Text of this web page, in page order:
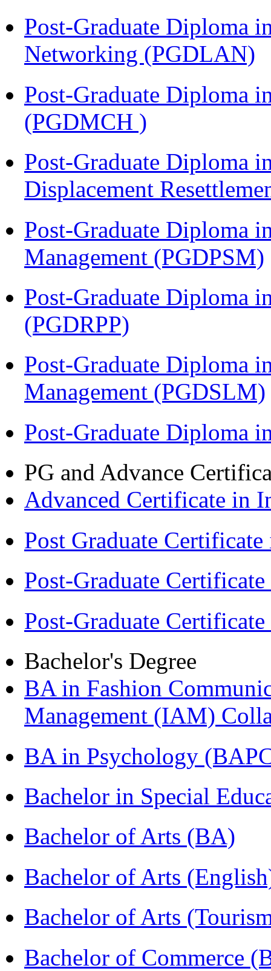
Post-Graduate Diploma
Networking (PGDLAN)
Post-Graduate Diploma
(PGDMCH )
Post-Graduate Diploma
Displacement
Post-Graduate Diploma
Management (PGDPSM)
Post-Graduate Diploma
(PGDRPP)
Post-Graduate Diploma
Management (PGDSLM)
Post-Graduate Diploma
PG and Advance
Advanced Certificate in
Post Graduate
Post-Graduate
Post-Graduate
Bachelor's Degree
BA in Fashion
Management (IAM)
BA in Psychology
Bachelor in Special
Bachelor of Arts (BA)
Bachelor of Arts
Bachelor of Arts
Bachelor of Commerce